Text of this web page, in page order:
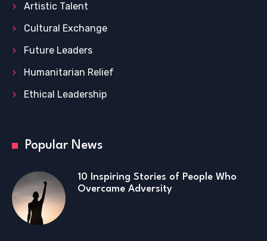
Artistic Talent
Cultural Exchange
Future Leaders
Humanitarian Relief
Ethical Leadership
Popular News
10 Inspiring Stories of People Who
Overcame Adversity